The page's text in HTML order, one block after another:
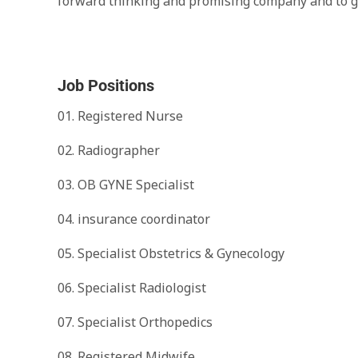
Job Positions
01. Registered Nurse
02. Radiographer
03. OB GYNE Specialist
04. insurance coordinator
05. Specialist Obstetrics & Gynecology
06. Specialist Radiologist
07. Specialist Orthopedics